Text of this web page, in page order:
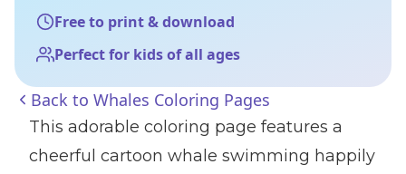
Free to print & download
Perfect for kids of all ages
Back to Whales Coloring Pages
This adorable coloring page features a
cheerful cartoon whale swimming happily